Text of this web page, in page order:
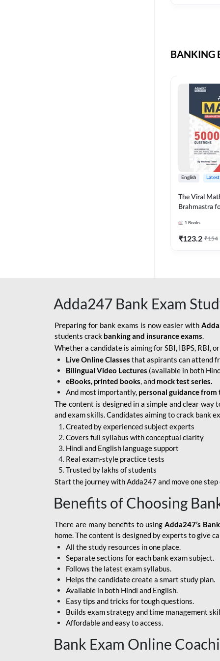
INDIAN BANK
BANK
INDIAN OVERSEAS
BANK APPRENTICE
LIC HFL JUNIOR
ASSISTANTS
NABARD GRADE-A ASST
MANAGER
RBI ATTENDANT
SBI APPRENTICE
SSC MAHA PACK
BOB LBO
BOI GBO
BANK OF
MAHARASHTRA
CENTRAL BANK OF
INDIA
HDFC BANK
HPSCB
IB ACIO
BANKING
English
The Viral
Brahmastra
Edition) By
1 Books
₹123.2 ₹154
Adda247 Bank Exam
Preparing for bank exams is now easier with
students crack banking and insurance exams.
Whether a candidate is aiming for SBI, IBPS, RBI,
Live Online Classes that aspirants can attend
Bilingual Video Lectures (available in both
eBooks, printed books, and mock test series.
And most importantly, personal guidance from
The content is designed in a simple and clear
and exam skills. Candidates aiming to crack bank
Created by experienced subject experts
Covers full syllabus with conceptual clarity
Hindi and English language support
Real exam-style practice tests
Trusted by lakhs of students
Start the journey with Adda247 and move one
Benefits of Choosing
There are many benefits to using Adda247’s
home. The content is designed by experts to give
All the study resources in one place.
Separate sections for each bank exam subject.
Follows the latest exam syllabus.
Helps the candidate create a smart study plan.
Available in both Hindi and English.
Easy tips and tricks for tough questions.
Builds exam strategy and time management
Affordable and easy to access.
Bank Exam Online